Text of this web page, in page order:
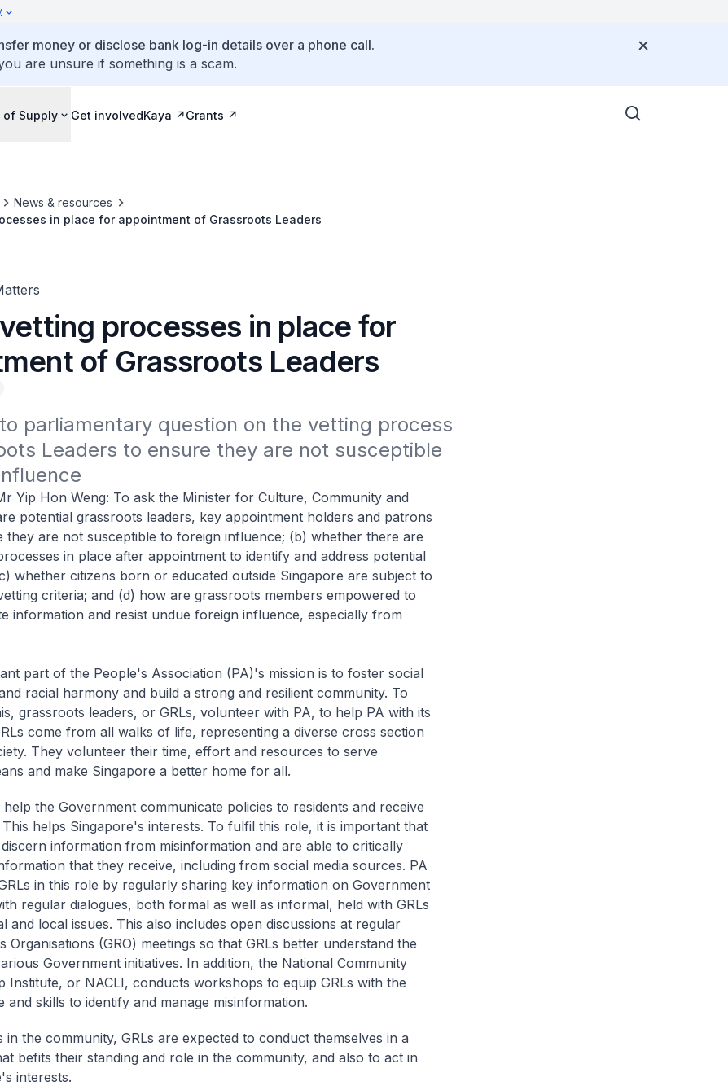
money or disclose bank log-in details over a phone call.
are unsure if something is a scam.
of Supply Get involvedKaya Grants
News & resources
in place for appointment of Grassroots Leaders
vetting processes in place for
of Grassroots Leaders
parliamentary question on the vetting process
Leaders to ensure they are not susceptible
Yip Hon Weng: To ask the Minister for Culture, Community and
potential grassroots leaders, key appointment holders and patrons
they are not susceptible to foreign influence; (b) whether there are
in place after appointment to identify and address potential
whether citizens born or educated outside Singapore are subject to
criteria; and (d) how are grassroots members empowered to
information and resist undue foreign influence, especially from
part of the People's Association (PA)'s mission is to foster social
racial harmony and build a strong and resilient community. To
grassroots leaders, or GRLs, volunteer with PA, to help PA with its
come from all walks of life, representing a diverse cross section
They volunteer their time, effort and resources to serve
and make Singapore a better home for all.
help the Government communicate policies to residents and receive
helps Singapore's interests. To fulfil this role, it is important that
discern information from misinformation and are able to critically
that they receive, including from social media sources. PA
in this role by regularly sharing key information on Government
regular dialogues, both formal as well as informal, held with GRLs
and local issues. This also includes open discussions at regular
Organisations (GRO) meetings so that GRLs better understand the
Government initiatives. In addition, the National Community
Institute, or NACLI, conducts workshops to equip GRLs with the
and skills to identify and manage misinformation.
in the community, GRLs are expected to conduct themselves in a
befits their standing and role in the community, and also to act in
interests.